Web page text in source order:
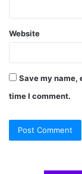
Website
Save my name,
time I comment.